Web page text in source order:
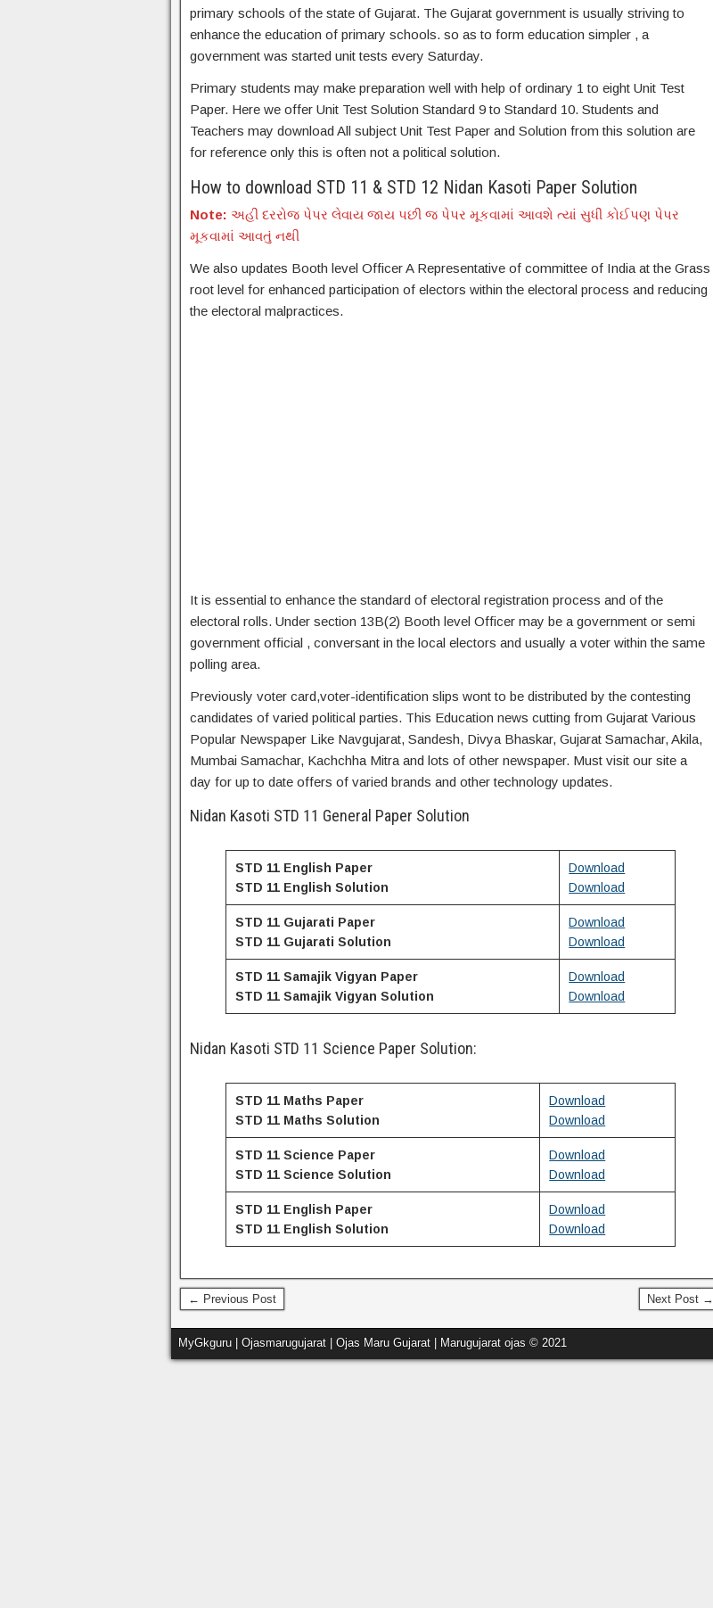
primary schools of the state of Gujarat. The Gujarat government is usually striving to
enhance the education of primary schools. so as to form education simpler , a
government was started unit tests every Saturday.
Primary students may make preparation well with help of ordinary 1 to eight Unit Test
Paper. Here we offer Unit Test Solution Standard 9 to Standard 10. Students and
Teachers may download All subject Unit Test Paper and Solution from this solution are
for reference only this is often not a political solution.
How to download STD 11 & STD 12 Nidan Kasoti Paper Solution
Note: અહી દરરોજ પેપર લેવાય જાય પછી જ પેપર મૂકવામાં આવશે ત્યાં સુધી કોઈપણ પેપર
મૂકવામાં આવતું નથી
We also updates Booth level Officer A Representative of committee of India at the Grass
root level for enhanced participation of electors within the electoral process and reducing
the electoral malpractices.
It is essential to enhance the standard of electoral registration process and of the
electoral rolls. Under section 13B(2) Booth level Officer may be a government or semi
government official , conversant in the local electors and usually a voter within the same
polling area.
Previously voter card,voter-identification slips wont to be distributed by the contesting
candidates of varied political parties. This Education news cutting from Gujarat Various
Popular Newspaper Like Navgujarat, Sandesh, Divya Bhaskar, Gujarat Samachar, Akila,
Mumbai Samachar, Kachchha Mitra and lots of other newspaper. Must visit our site a
day for up to date offers of varied brands and other technology updates.
Nidan Kasoti STD 11 General Paper Solution
STD 11 English Paper
STD 11 English Solution
Download
Download
STD 11 Gujarati Paper
STD 11 Gujarati Solution
Download
Download
STD 11 Samajik Vigyan Paper
STD 11Samajik Vigyan Solution
Download
Download
Nidan Kasoti STD 11 Science Paper Solution:
STD 11 Maths Paper
STD 11 Maths Solution
Download
Download
STD 11 Science Paper
STD 11Science Solution
Download
Download
STD 11 English Paper
STD 11 English Solution
Download
Download
← Previous Post Next Post →
MyGkguru | Ojasmarugujarat | Ojas Maru Gujarat | Marugujarat ojas © 2021